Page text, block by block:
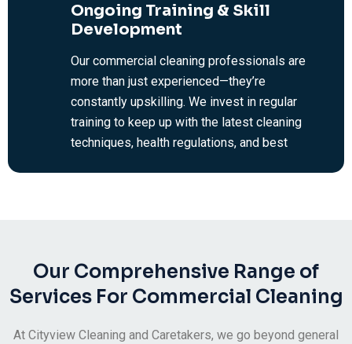
Ongoing Training & Skill
Development
Our commercial cleaning professionals are
more than just experienced—they’re
constantly upskilling. We invest in regular
training to keep up with the latest cleaning
techniques, health regulations, and best
Our Comprehensive Range of
Services For Commercial Cleaning
At Cityview Cleaning and Caretakers, we go beyond general